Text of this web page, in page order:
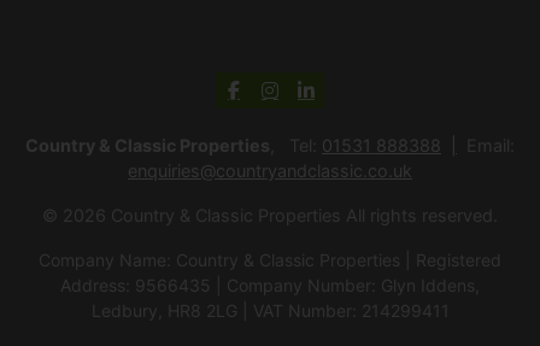
Country & Classic Properties , Tel: 01531 888388
Email:
enquiries@countryandclassic.co.uk
© 2026 Country & Classic Properties All rights reserved.
Company Name: Country & Classic Properties | Registered
Address: 9566435 | Company Number: Glyn Iddens,
Ledbury, HR8 2LG | VAT Number: 214299411